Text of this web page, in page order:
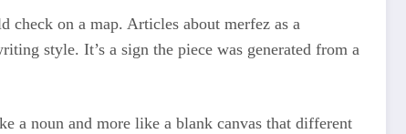
check on a map. Articles about merfez as a
style. It’s a sign the piece was generated from a
a noun and more like a blank canvas that different